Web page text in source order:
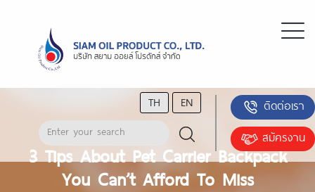
TH EN
ติดต่อเรา
สมัครงาน
3 Tips About Pet Carrier Backpack
You Can’t Afford To Miss